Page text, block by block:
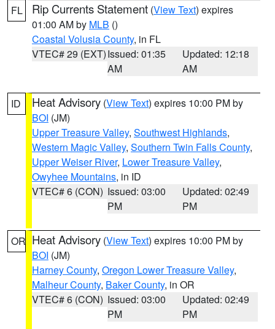
FL Rip Currents Statement (View Text) expires
01:00 AM by MLB ()
Coastal Volusia County, in FL
VTEC# 29 (EXT)Issued: 01:35
AM
Updated: 12:18
AM
ID Heat Advisory (View Text) expires 10:00 PM by
BOI (JM)
Upper Treasure Valley, Southwest Highlands,
Western Magic Valley, Southern Twin Falls County,
Upper Weiser River, Lower Treasure Valley,
Owyhee Mountains, in ID
VTEC# 6 (CON) Issued: 03:00
PM
Updated: 02:49
PM
OR Heat Advisory (View Text) expires 10:00 PM by
BOI (JM)
Harney County, Oregon Lower Treasure Valley,
Malheur County, Baker County, in OR
VTEC# 6 (CON) Issued: 03:00
PM
Updated: 02:49
PM